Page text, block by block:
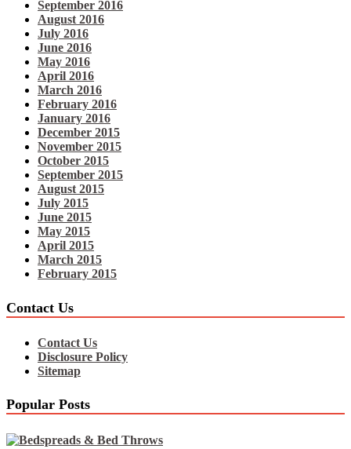
September 2016
August 2016
July 2016
June 2016
May 2016
April 2016
March 2016
February 2016
January 2016
December 2015
November 2015
October 2015
September 2015
August 2015
July 2015
June 2015
May 2015
April 2015
March 2015
February 2015
Contact Us
Contact Us
Disclosure Policy
Sitemap
Popular Posts